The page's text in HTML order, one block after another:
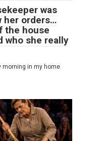
was
her orders…
the house
who she really
morning in my home